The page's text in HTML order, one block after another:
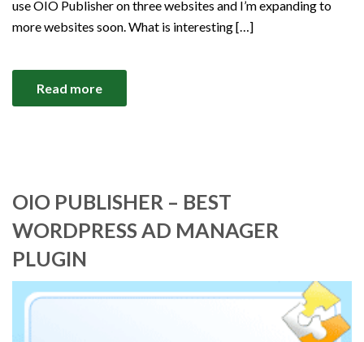
use OIO Publisher on three websites and I’m expanding to
more websites soon. What is interesting […]
Read more
OIO PUBLISHER – BEST
WORDPRESS AD MANAGER
PLUGIN